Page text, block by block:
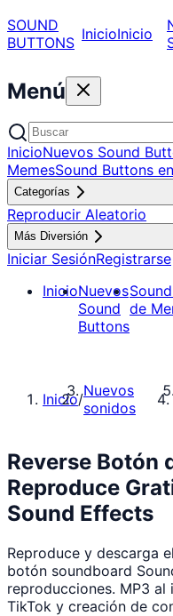
SOUND
BUTTONS InicioInicio
Menú
InicioNuevos Sound
MemesSound Buttons
Categorías
Reproducir Aleatorio
Más Diversión
Iniciar SesiónRegistrarse
InicioNuevos
Sound
Buttons
de
Inicio/Nuevos
sonidos
Reverse Botón
Reproduce
Sound Effects
Reproduce y descarga
botón soundboard
reproducciones. MP3 al
TikTok y creación de